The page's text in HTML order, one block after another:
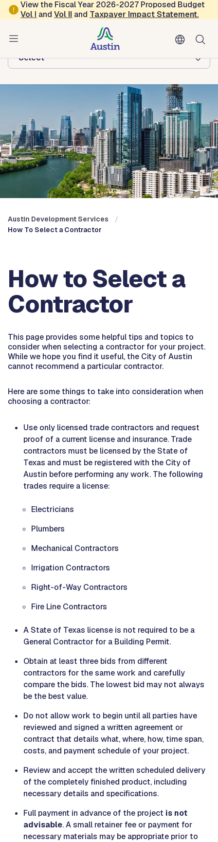
Skip to main content
View the Fiscal Year 2026-2027 Proposed Budget
Vol I andVol II and Taxpayer Impact Statement.
Austin Development Services
Browse this department:
-Select-
Austin Development Services
How To Select a Contractor
How to Select a
Contractor
This page provides some helpful tips and topics to
consider when selecting a contractor for your project.
While we hope you find it useful, the City of Austin
cannot recommend a particular contractor.
Here are some things to take into consideration when
choosing a contractor:
Use only licensed trade contractors and request
proof of a current license and insurance. Trade
contractors must be licensed by the State of
Texas and must be registered with the City of
Austin before performing any work. The following
trades require a license:
Electricians
Plumbers
Mechanical Contractors
Irrigation Contractors
Right-of-Way Contractors
Fire Line Contractors
A State of Texas license is not required to be a
General Contractor for a Building Permit.
Obtain at least three bids from different
contractors for the same work and carefully
compare the bids. The lowest bid may not always
be the best value.
Do not allow work to begin until all parties have
reviewed and signed a written agreement or
contract that details what, where, how, time span,
costs, and payment schedule of your project.
Review and accept the written scheduled delivery
of the completely finished product, including
necessary details and specifications.
Full payment in advance of the project is not
advisable. A small retainer fee or payment for
necessary materials may be appropriate prior to